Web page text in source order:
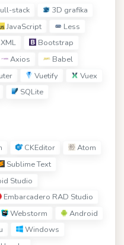
stack
3D grafika
JavaScript
Less
XML
Bootstrap
Axios
Babel
Vuetify
Vuex
SQLite
CKEditor
Atom
Sublime Text
Studio
Embarcadero RAD Studio
Webstorm
Android
Windows